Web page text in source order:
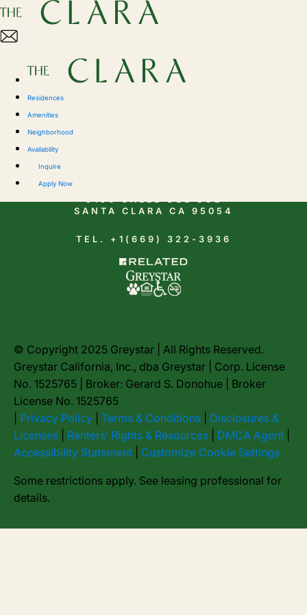
Residences
Amenities
Neighborhood
Availability
Inquire
Apply Now
5150 CALLE DEL SOL
SANTA CLARA CA 95054
TEL. +1(669) 322-3936
© Copyright 2025 Greystar | All Rights Reserved.
Greystar California, Inc., dba Greystar | Corp. License
No. 1525765 | Broker: Gerard S. Donohue | Broker
License No. 1525765
Privacy Policy Terms & Conditions
Disclosures &
Licenses
Renters’ Rights & Resources DMCA Agent
Accessibility Statement
Customize Cookie Settings
Some restrictions apply. See leasing professional for
details.